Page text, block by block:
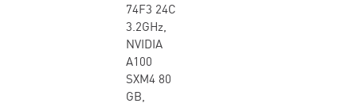
74F3 24C
3.2GHz,
NVIDIA
A100
SXM4 80
GB,